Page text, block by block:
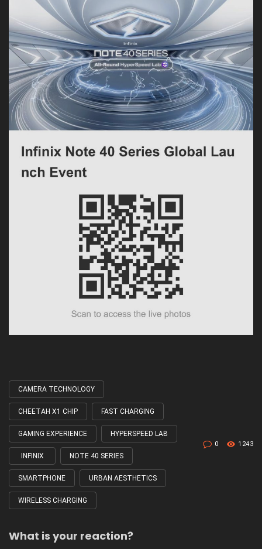
Tagged
with
CAMERA TECHNOLOGY
CHEETAH X1 CHIP FAST CHARGING
GAMING EXPERIENCE HYPERSPEED LAB
INFINIX NOTE 40 SERIES
SMARTPHONE URBAN AESTHETICS
WIRELESS CHARGING
0 1243
What is your reaction?